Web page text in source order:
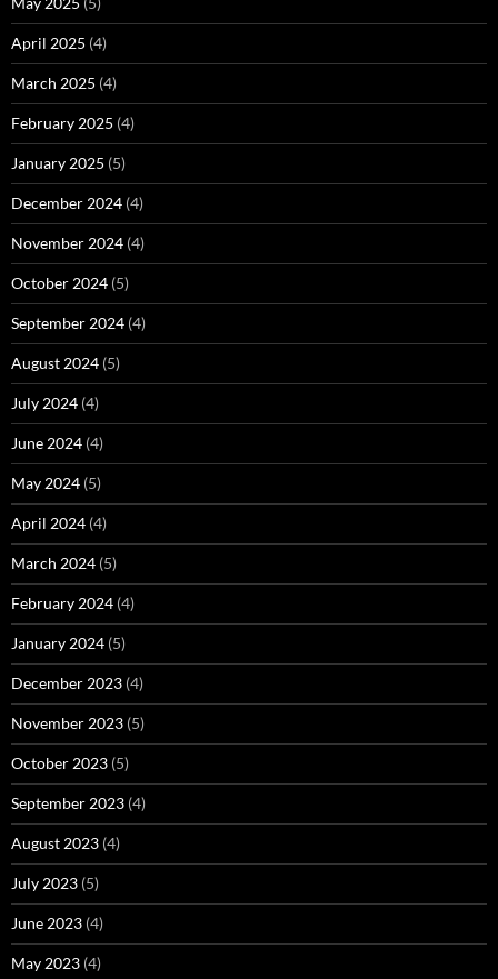
April 2025 (4)
March 2025 (4)
February 2025 (4)
January 2025 (5)
December 2024 (4)
November 2024 (4)
October 2024 (5)
September 2024 (4)
August 2024 (5)
July 2024 (4)
June 2024 (4)
May 2024 (5)
April 2024 (4)
March 2024 (5)
February 2024 (4)
January 2024 (5)
December 2023 (4)
November 2023 (5)
October 2023 (5)
September 2023 (4)
August 2023 (4)
July 2023 (5)
June 2023 (4)
May 2023 (4)